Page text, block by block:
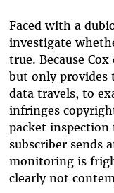
Faced with a
investigate
true. Because
but only
data travels, to
infringes
packet
subscriber sends
monitoring is
clearly not